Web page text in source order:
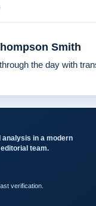
Smith
the day with
in a modern
team.
verification.